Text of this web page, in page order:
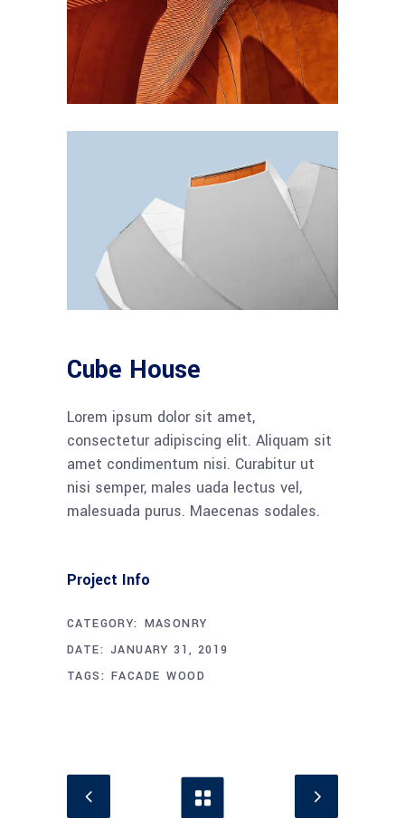
Cube House
Lorem ipsum dolor sit amet,
consectetur adipiscing elit. Aliquam sit
amet condimentum nisi. Curabitur ut
nisi semper, males uada lectus vel,
malesuada purus. Maecenas sodales.
Project Info
CATEGORY: MASONRY
DATE: JANUARY 31, 2019
TAGS: FACADE WOOD